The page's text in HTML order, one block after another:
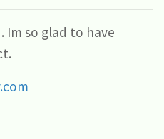
Im so glad to have